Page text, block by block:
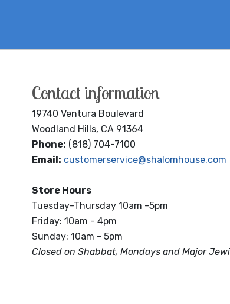
Contact information
19740 Ventura Boulevard
Woodland Hills, CA 91364
Phone: (818) 704-7100
Email: customerservice@shalomhouse.com
Store Hours
Tuesday-Thursday 10am -5pm
Friday: 10am - 4pm
Sunday: 10am - 5pm
Closed on Shabbat, Mondays and Major